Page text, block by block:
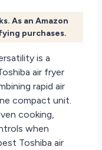
As an Amazon
purchases.
is a
air fryer
rapid air
compact unit.
cooking,
when
Toshiba air